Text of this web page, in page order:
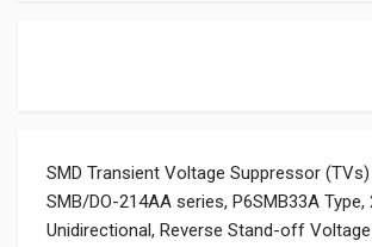
SMD Transient Voltage Suppressor (TVs)
SMB/DO-214AA series, P6SMB33A Type,
Unidirectional, Reverse Stand-off Voltage